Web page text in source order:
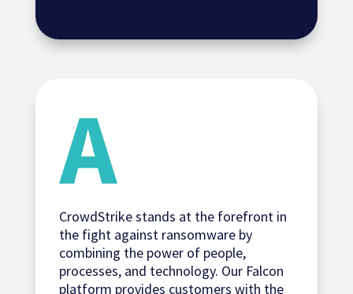
CrowdStrike stands at the forefront in
the fight against ransomware by
combining the power of people,
processes, and technology. Our Falcon
platform provides customers with the